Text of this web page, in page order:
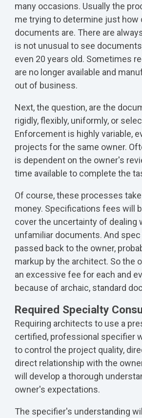
many occasions. Usually the
me trying to determine just how
documents are. There are
is not unusual to see
even 20 years old. Sometimes
are no longer available and
out of business.
Next, the question, are the
rigidly, flexibly, uniformly, or
Enforcement is highly variable,
projects for the same owner.
is dependent on the owner's
time available to complete the
Of course, these processes
money. Specifications fees will
cover the uncertainty of dealing
unfamiliar documents. And
passed back to the owner,
markup by the architect. So the
an excessive fee for each and
because of archaic, standard
Required Specialty
Requiring architects to use a
certified, professional specifier
to control the project quality,
direct relationship with the
will develop a thorough
owner's expectations.
The specifier's understanding